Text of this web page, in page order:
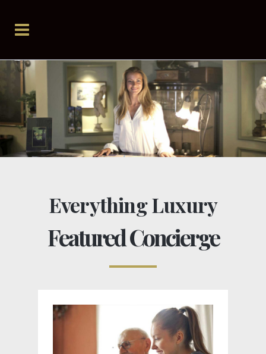
Everything Luxury
Featured Concierge